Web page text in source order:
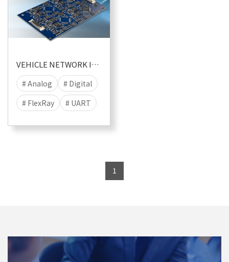
VEHICLE NETWORK I/O MODULES
# Analog
# Digital
# FlexRay
# UART
1